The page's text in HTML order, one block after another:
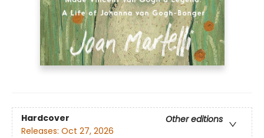
Hardcover
Other editions
Releases: Oct 27, 2026